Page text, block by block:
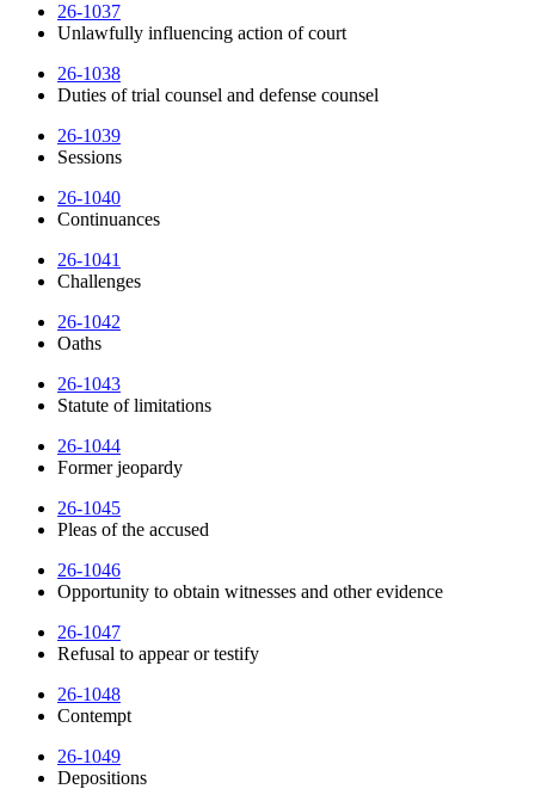
26-1037
Unlawfully influencing action of court
26-1038
Duties of trial counsel and defense counsel
26-1039
Sessions
26-1040
Continuances
26-1041
Challenges
26-1042
Oaths
26-1043
Statute of limitations
26-1044
Former jeopardy
26-1045
Pleas of the accused
26-1046
Opportunity to obtain witnesses and other evidence
26-1047
Refusal to appear or testify
26-1048
Contempt
26-1049
Depositions